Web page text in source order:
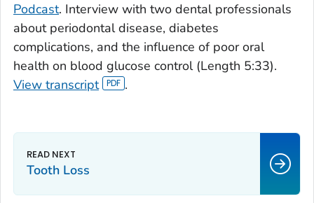
Podcast. Interview with two dental professionals
about periodontal disease, diabetes
complications, and the influence of poor oral
health on blood glucose control (Length 5:33).
View transcript
.
Tooth Loss